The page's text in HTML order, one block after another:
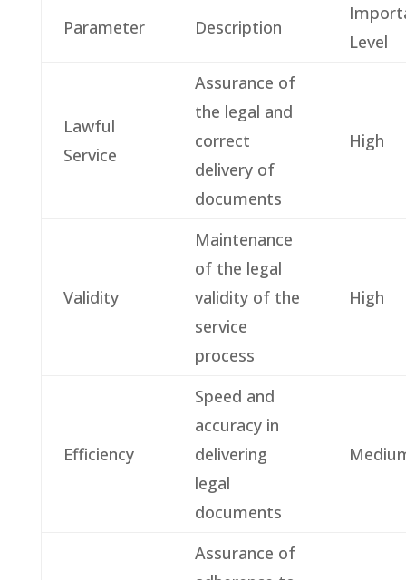
Parameter Description
Level
Lawful
Service
Assurance of
the legal and
correct
delivery of
documents
High
Validity
Maintenance
of the legal
validity of the
service
process
High
Efficiency
Speed and
accuracy in
delivering
legal
documents
Assurance of